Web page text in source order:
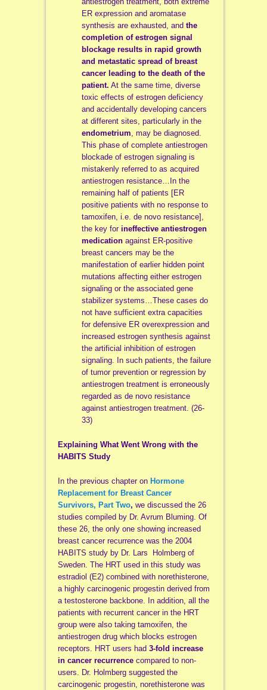
ER expression and aromatase
synthesis are exhausted, and the
completion of estrogen signal
blockage results in rapid growth
and metastatic spread of breast
cancer leading to the death of the
patient. At the same time, diverse
toxic effects of estrogen deficiency
and accidentally developing cancers
at different sites, particularly in the
endometrium , may be diagnosed.
This phase of complete antiestrogen
blockade of estrogen signaling is
mistakenly referred to as acquired
antiestrogen resistance…In the
remaining half of patients [ER
positive patients with no response to
tamoxifen, i.e. de novo resistance],
the key for ineffective antiestrogen
medicationagainst ER-positive
breast cancers may be the
manifestation of earlier hidden point
mutations affecting either estrogen
signaling or the associated gene
stabilizer systems…These cases do
not have sufficient extra capacities
for defensive ER overexpression and
increased estrogen synthesis against
the artificial inhibition of estrogen
signaling. In such patients, the failure
of tumor prevention or regression by
antiestrogen treatment is erroneously
regarded as de novo resistance
against antiestrogen treatment. (26-
33)
Explaining What Went Wrong with the
HABITS Study
In the previous chapter on Hormone
Replacement for Breast Cancer
Survivors, Part Two, we discussed the 26
studies compiled by Dr. Avrum Bluming. Of
these 26, the only one showing increased
breast cancer recurrence was the 2004
HABITS study by Dr. Lars Holmberg of
Sweden. The HRT used in this study was
estradiol (E2) combined with norethisterone,
a highly carcinogenic progestin derived from
a testosterone backbone. In addition, all the
patients with recurrent cancer in the HRT
group were also taking tamoxifen, the
antiestrogen drug which blocks estrogen
receptors. HRT users had 3-fold increase
in cancer recurrencecompared to non-
users. Dr. Holmberg suggested the
carcinogenic progestin, norethisterone was